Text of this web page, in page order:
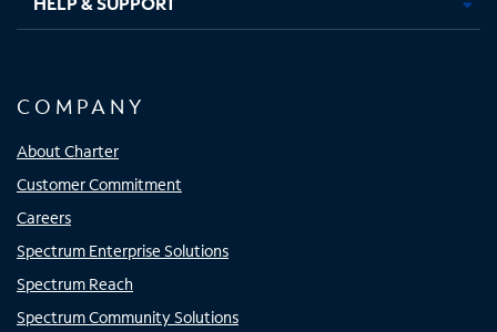
COMPANY
About Charter
Customer Commitment
Careers
Spectrum Enterprise Solutions
Spectrum Reach
Spectrum Community Solutions